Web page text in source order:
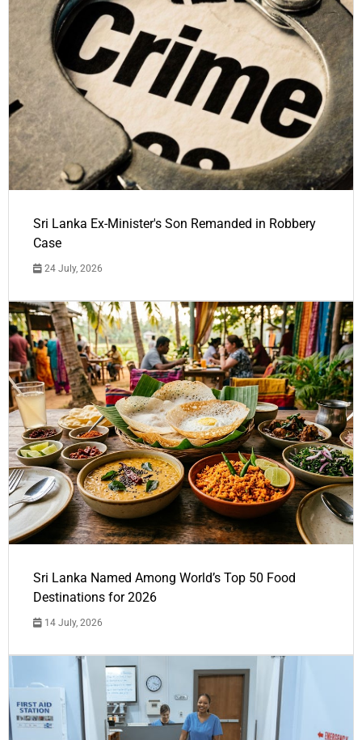
Sri Lanka Ex-Minister's Son Remanded in Robbery
Case
24 July, 2026
Sri Lanka Named Among World’s Top 50 Food
Destinations for 2026
14 July, 2026